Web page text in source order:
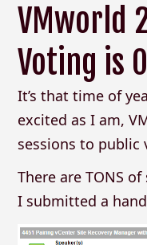
VMworld
Voting is
It’s that time of
excited as I am,
sessions to public
There are TONS
I submitted a